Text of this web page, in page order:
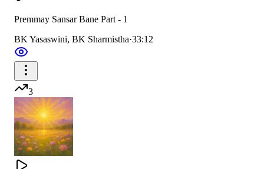
Premmay Sansar Bane Part - 1
BK Yasaswini, BK Sharmistha·33:12
3